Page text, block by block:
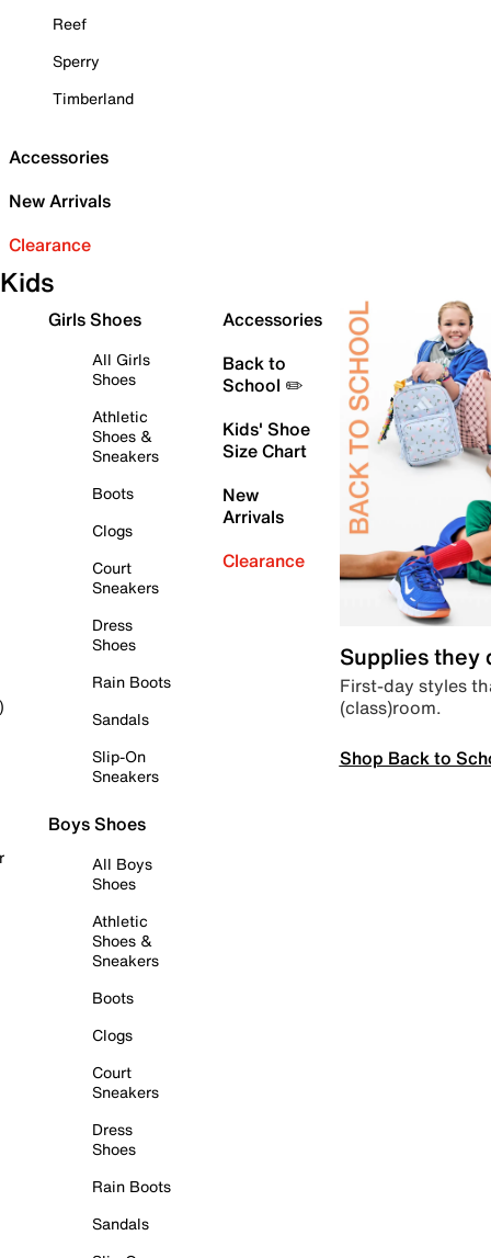
Reef
Sperry
Timberland
Accessories
New Arrivals
Clearance
Kids
Girls Shoes
All Girls
Shoes
Athletic
Shoes &
Sneakers
Boots
Clogs
Court
Sneakers
Dress
Shoes
Rain Boots
Sandals
Slip-On
Sneakers
Boys Shoes
All Boys
Shoes
Athletic
Shoes &
Sneakers
Boots
Clogs
Court
Sneakers
Dress
Shoes
Rain Boots
Sandals
Accessories
Back to
School ✏️
Kids' Shoe
Size Chart
New
Arrivals
Clearance
Supplies they
First-day styles
(class)room.
Shop Back to